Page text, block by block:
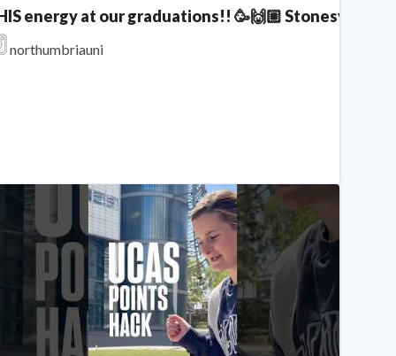
is an Extended Degree?
energy at our graduations!! 🥳🙌🏼 Stonesy x
northumbriauni